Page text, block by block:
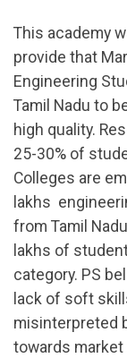
This academy
provide that
Engineering
Tamil Nadu to
high quality.
25-30% of
Colleges are
lakhs
from Tamil
lakhs of
category. PS
lack of soft
misinterpreted
towards market